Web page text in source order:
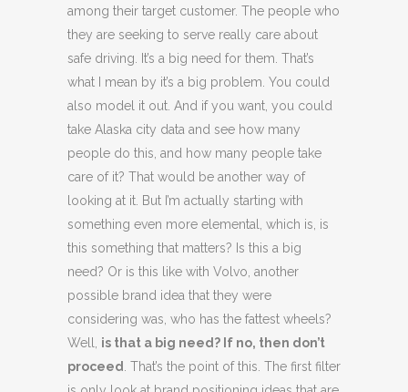
among their target customer. The people who
they are seeking to serve really care about
safe driving. It’s a big need for them. That’s
what I mean by it’s a big problem. You could
also model it out. And if you want, you could
take Alaska city data and see how many
people do this, and how many people take
care of it? That would be another way of
looking at it. But I’m actually starting with
something even more elemental, which is, is
this something that matters? Is this a big
need? Or is this like with Volvo, another
possible brand idea that they were
considering was, who has the fattest wheels?
Well, is that a big need? If no, then don’t
proceed
. That’s the point of this. The first filter